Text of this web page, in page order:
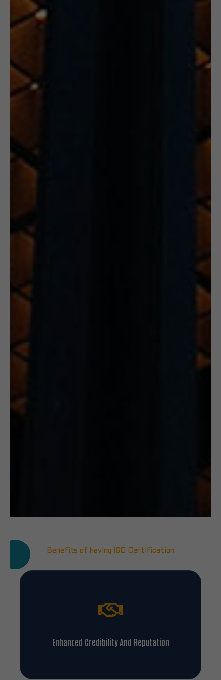
Benefits of having ISO Certification
Enhanced Credibility And Reputation